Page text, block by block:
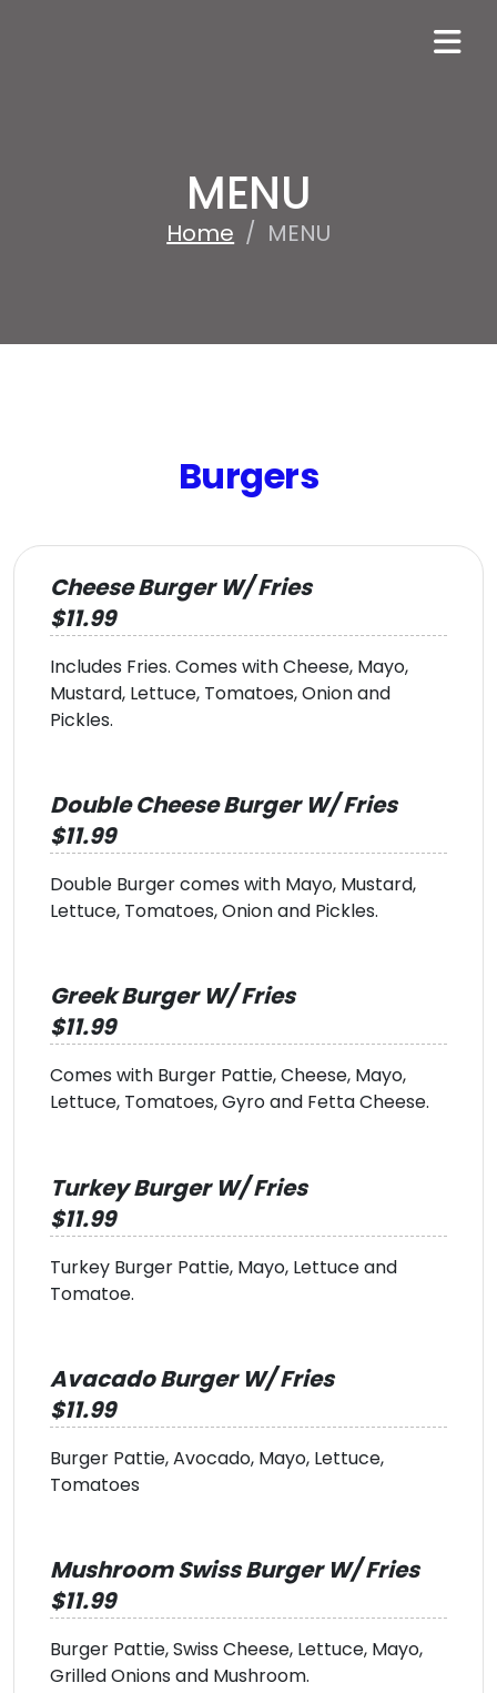
MENU
Home / MENU
Burgers
Cheese Burger W/ Fries
$11.99
Includes Fries. Comes with Cheese, Mayo,
Mustard, Lettuce, Tomatoes, Onion and
Pickles.
Double Cheese Burger W/ Fries
$11.99
Double Burger comes with Mayo, Mustard,
Lettuce, Tomatoes, Onion and Pickles.
Greek Burger W/ Fries
$11.99
Comes with Burger Pattie, Cheese, Mayo,
Lettuce, Tomatoes, Gyro and Fetta Cheese.
Turkey Burger W/ Fries
$11.99
Turkey Burger Pattie, Mayo, Lettuce and
Tomatoe.
Avacado Burger W/ Fries
$11.99
Burger Pattie, Avocado, Mayo, Lettuce,
Tomatoes
Mushroom Swiss Burger W/ Fries
$11.99
Burger Pattie, Swiss Cheese, Lettuce, Mayo,
Grilled Onions and Mushroom.